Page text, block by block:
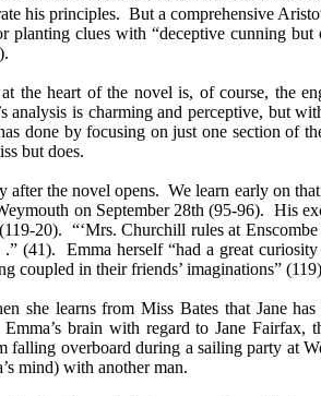
his principles. But a comprehensive
clues with “deceptive cunning but
the heart of the novel is, of course, the
analysis is charming and perceptive, but
done by focusing on just one section of
but does.
the novel opens. We learn early on
on September 28th (95-96). His
20). “‘Mrs. Churchill rules at
(41). Emma herself “had a great
coupled in their friends’ imaginations”
she learns from Miss Bates that Jane
brain with regard to Jane
falling overboard during a sailing party
mind) with another man.